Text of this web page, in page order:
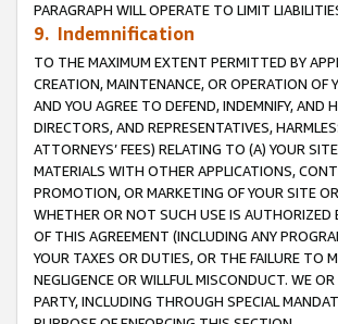
PARAGRAPH WILL OPERATE TO LIMIT
9. Indemnification
TO THE MAXIMUM EXTENT PERMITTED BY
CREATION, MAINTENANCE, OR OPERATION OF
AND YOU AGREE TO DEFEND, INDEMNIFY, AND
DIRECTORS, AND REPRESENTATIVES,
ATTORNEYS’ FEES) RELATING TO (A) YOUR
MATERIALS WITH OTHER APPLICATIONS,
PROMOTION, OR MARKETING OF YOUR SITE
WHETHER OR NOT SUCH USE IS AUTHORIZED
OF THIS AGREEMENT (INCLUDING ANY
YOUR TAXES OR DUTIES, OR THE FAILURE TO
NEGLIGENCE OR WILLFUL MISCONDUCT. WE
PARTY, INCLUDING THROUGH SPECIAL